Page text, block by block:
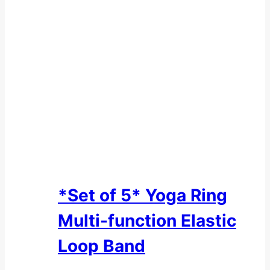
*Set of 5* Yoga Ring
Multi-function Elastic
Loop Band